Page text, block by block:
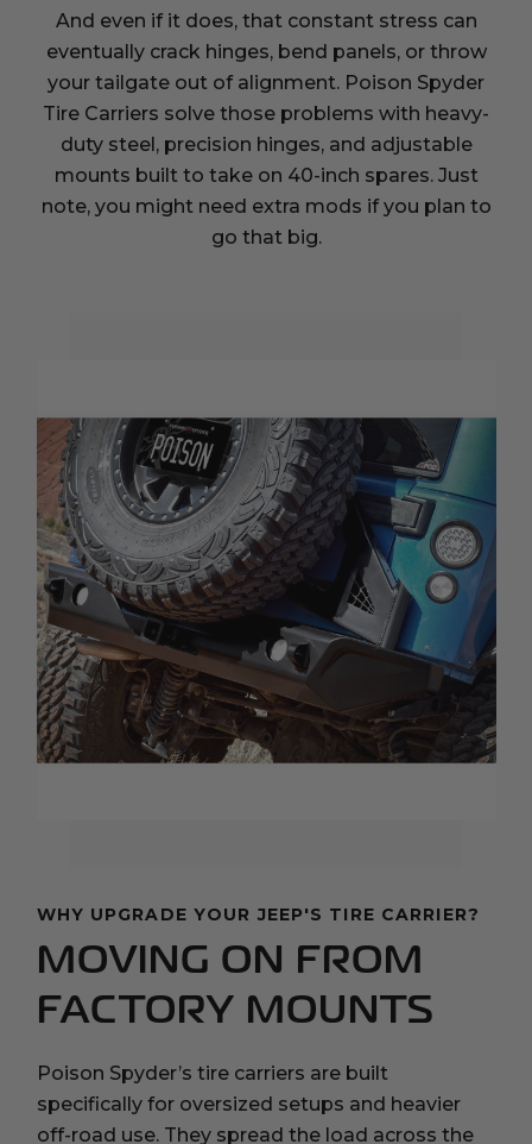
And even if it does, that constant stress can
eventually crack hinges, bend panels, or throw
your tailgate out of alignment. Poison Spyder
Tire Carriers solve those problems with heavy-
duty steel, precision hinges, and adjustable
mounts built to take on 40-inch spares. Just
note, you might need extra mods if you plan to
go that big.
WHY UPGRADE YOUR JEEP'S TIRE CARRIER?
MOVING ON FROM
FACTORY MOUNTS
Poison Spyder’s tire carriers are built
specifically for oversized setups and heavier
off-road use. They spread the load across the